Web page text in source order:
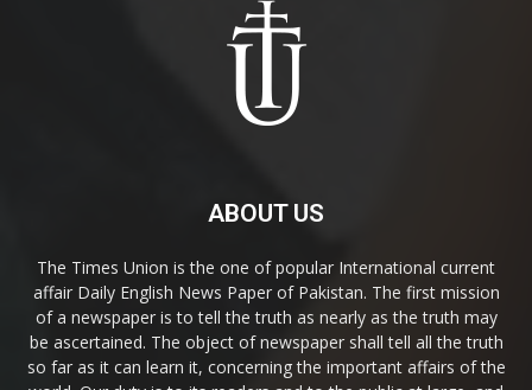
ABOUT US
The Times Union is the one of popular International current
affair Daily English News Paper of Pakistan. The first mission
of a newspaper is to tell the truth as nearly as the truth may
be ascertained. The object of newspaper shall tell all the truth
so far as it can learn it, concerning the important affairs of the